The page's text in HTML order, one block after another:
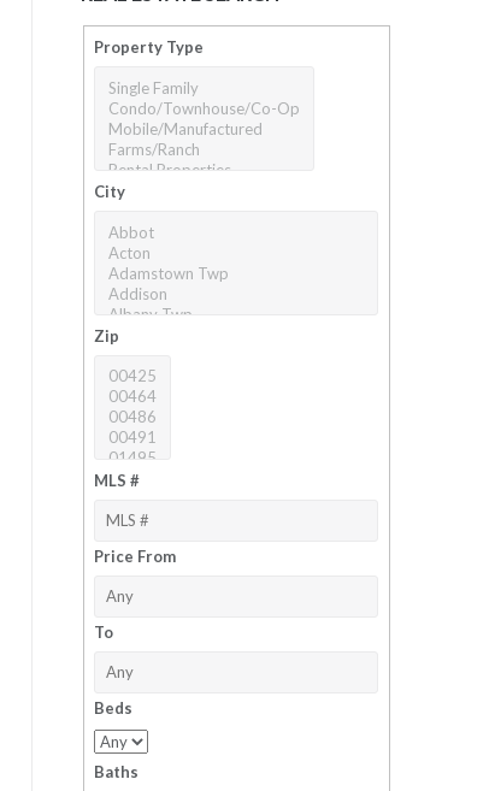
Property Type
City
Zip
MLS #
Price From
To
Beds
Baths